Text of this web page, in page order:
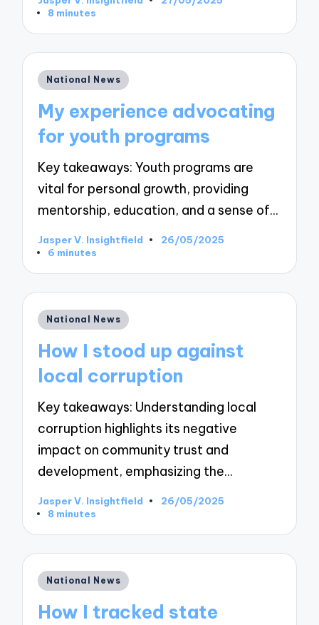
Posted
by8 minutes
Posted
National News
My experience advocating
for youth programs
Key takeaways: Youth programs are
vital for personal growth, providing
mentorship, education, and a sense of…
Posted
by
Jasper V. Insightfield
26/05/2025
6 minutes
Posted
National News
How I stood up against
local corruption
Key takeaways: Understanding local
corruption highlights its negative
impact on community trust and
development, emphasizing the…
Posted
by
Jasper V. Insightfield
26/05/2025
8 minutes
Posted
National News
How I tracked state